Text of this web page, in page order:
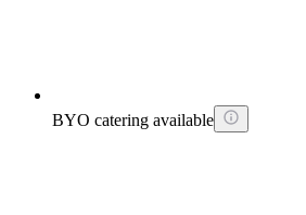
BYO catering available